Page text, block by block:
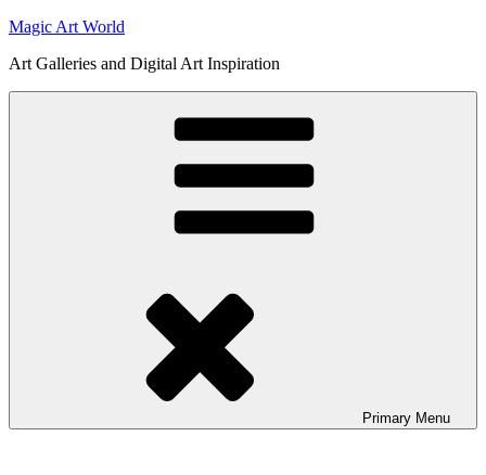
Skip
content
Magic Art World
Art Galleries and Digital Art Inspiration
Primary Menu